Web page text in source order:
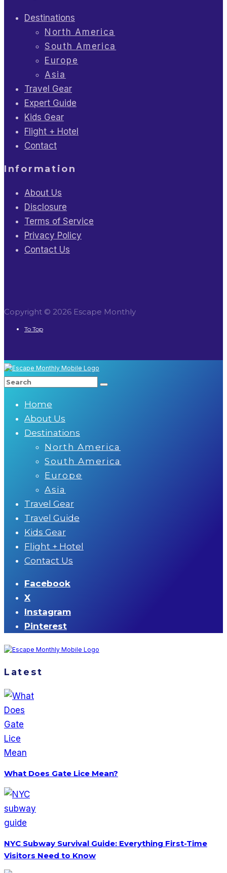
Destinations
North America
South America
Europe
Asia
Travel Gear
Expert Guide
Kids Gear
Flight + Hotel
Contact
Information
About Us
Disclosure
Terms of Service
Privacy Policy
Contact Us
Copyright © 2026 Escape Monthly
To Top
Home
About Us
Destinations
North America
South America
Europe
Asia
Travel Gear
Travel Guide
Kids Gear
Flight + Hotel
Contact Us
Facebook
X
Instagram
Pinterest
Latest
What Does Gate Lice Mean?
NYC Subway Survival Guide: Everything First-Time
Visitors Need to Know